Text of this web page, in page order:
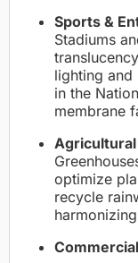
Sports &
Stadiums
lighting and
in the
membrane
Agricultural
optimize
recycle